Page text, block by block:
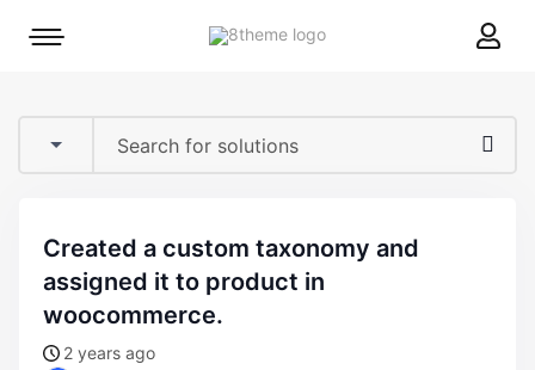
8theme
Mobile
created a custom taxonomy and
assigned it to product in
woocommerce.
2 years ago